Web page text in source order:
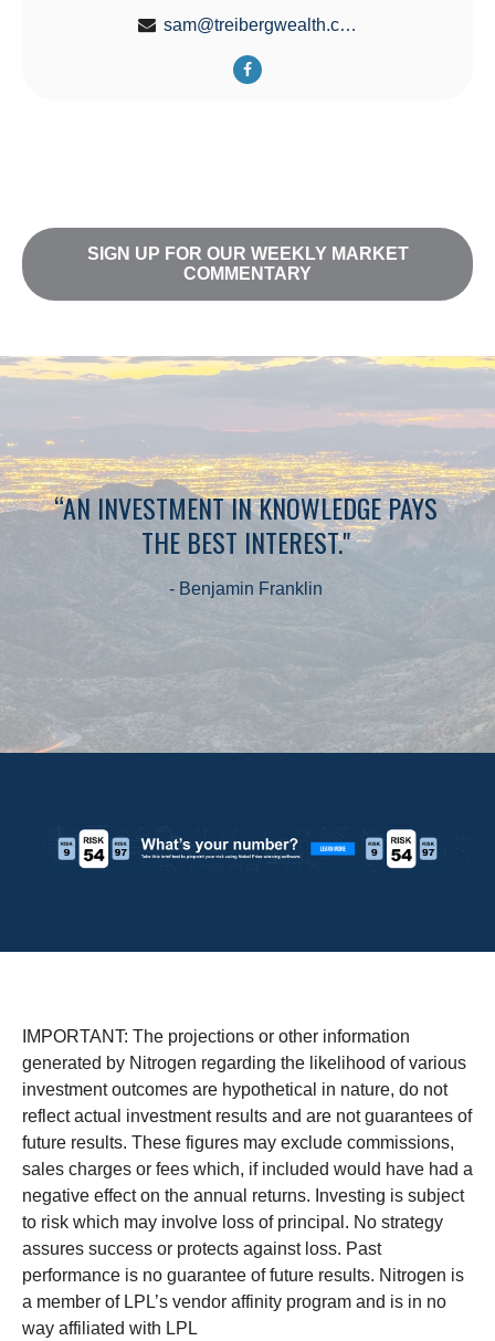
sam@treibergwealth.com
SIGN UP FOR OUR WEEKLY MARKET
COMMENTARY
“AN INVESTMENT IN KNOWLEDGE PAYS
THE BEST INTEREST."
- Benjamin Franklin
IMPORTANT: The projections or other information
generated by Nitrogen regarding the likelihood of various
investment outcomes are hypothetical in nature, do not
reflect actual investment results and are not guarantees of
future results. These figures may exclude commissions,
sales charges or fees which, if included would have had a
negative effect on the annual returns. Investing is subject
to risk which may involve loss of principal. No strategy
assures success or protects against loss. Past
performance is no guarantee of future results. Nitrogen is
a member of LPL’s vendor affinity program and is in no
way affiliated with LPL